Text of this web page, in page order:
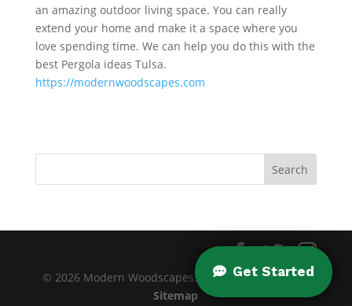
an amazing outdoor living space. You can really
extend your home and make it a space where you
love spending time. We can help you do this with the
best Pergola ideas Tulsa.
https://modernwoodscapes.com
© 2026 Modern Woodscapes. All rights reserved. |
Sitemap